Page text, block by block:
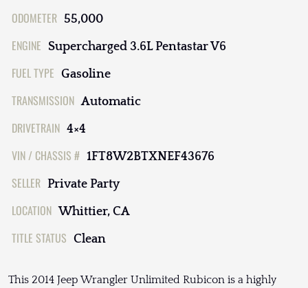
ODOMETER 55,000
ENGINE Supercharged 3.6L Pentastar V6
FUEL TYPE Gasoline
TRANSMISSION Automatic
DRIVETRAIN 4×4
VIN / CHASSIS # 1FT8W2BTXNEF43676
SELLER Private Party
LOCATION Whittier, CA
TITLE STATUS Clean
This 2014 Jeep Wrangler Unlimited Rubicon is a highly